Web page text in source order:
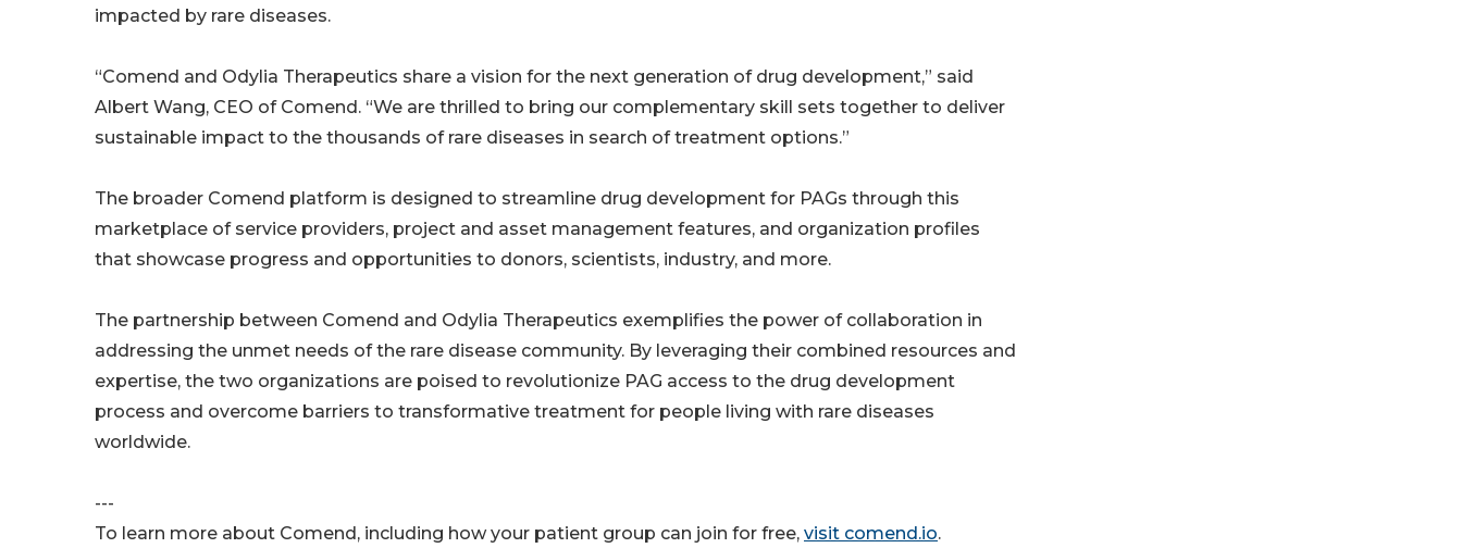
impacted by rare diseases.
“Comend and Odylia Therapeutics share a vision for the next generation of drug development,” said
Albert Wang, CEO of Comend. “We are thrilled to bring our complementary skill sets together to deliver
sustainable impact to the thousands of rare diseases in search of treatment options.”
The broader Comend platform is designed to streamline drug development for PAGs through this
marketplace of service providers, project and asset management features, and organization profiles
that showcase progress and opportunities to donors, scientists, industry, and more.
The partnership between Comend and Odylia Therapeutics exemplifies the power of collaboration in
addressing the unmet needs of the rare disease community. By leveraging their combined resources and
expertise, the two organizations are poised to revolutionize PAG access to the drug development
process and overcome barriers to transformative treatment for people living with rare diseases
worldwide.
---
To learn more about Comend, including how your patient group can join for free, visit comend.io.